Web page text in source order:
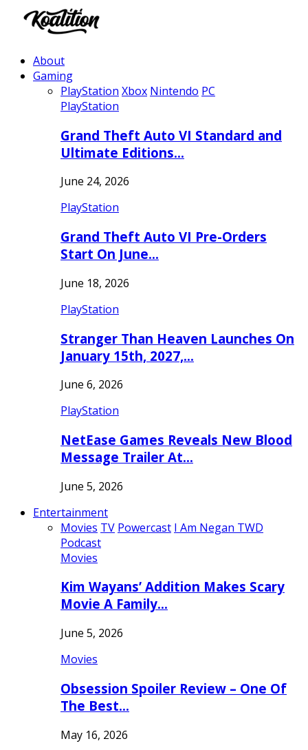
About
Gaming
PlayStation Xbox Nintendo PC
PlayStation
Grand Theft Auto VI Standard and
Ultimate Editions…
June 24, 2026
PlayStation
Grand Theft Auto VI Pre-Orders
Start On June…
June 18, 2026
PlayStation
Stranger Than Heaven Launches On
January 15th, 2027,…
June 6, 2026
PlayStation
NetEase Games Reveals New Blood
Message Trailer At…
June 5, 2026
Entertainment
Movies TV Powercast I Am Negan TWD
Podcast
Movies
Kim Wayans’ Addition Makes Scary
Movie A Family…
June 5, 2026
Movies
Obsession Spoiler Review – One Of
The Best…
May 16, 2026